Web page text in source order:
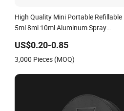
High Quality Mini Portable Refillable
5ml 8ml 10ml Aluminum Spray
Travel
US$0.20-0.85
3,000 Pieces (MOQ)